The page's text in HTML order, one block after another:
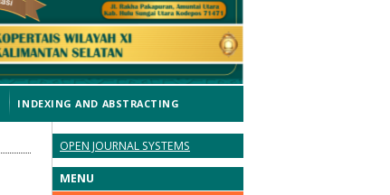
OPEN JOURNAL SYSTEMS
MENU
INDEXING AND ABSTRACTING